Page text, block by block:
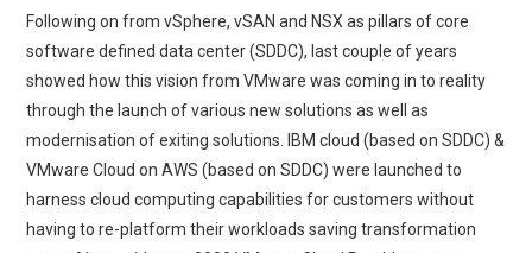
Following on from vSphere, vSAN and NSX as pillars of core
software defined data center (SDDC), last couple of years
showed how this vision from VMware was coming in to reality
through the launch of various new solutions as well as
modernisation of exiting solutions. IBM cloud (based on SDDC) &
VMware Cloud on AWS (based on SDDC) were launched to
harness cloud computing capabilities for customers without
having to re-platform their workloads saving transformation